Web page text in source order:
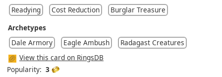
Readying
Cost Reduction
Burglar Treasure
Archetypes
Dale Armory
Eagle Ambush
Radagast Creatures
View this card on RingsDB
Popularity: 3